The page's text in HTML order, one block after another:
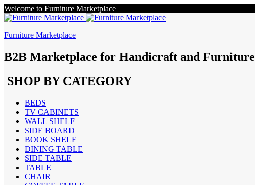
Welcome to Furniture Marketplace
Furniture Marketplace
B2B Marketplace for Handicraft and Furniture
SHOP BY CATEGORY
BEDS
TV CABINETS
WALL SHELF
SIDE BOARD
BOOK SHELF
DINING TABLE
SIDE TABLE
TABLE
CHAIR